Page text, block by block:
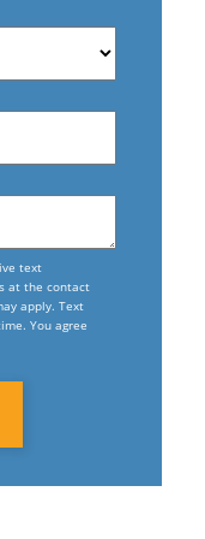
New
Cleaning
In
text
at the contact
apply. Text
You agree